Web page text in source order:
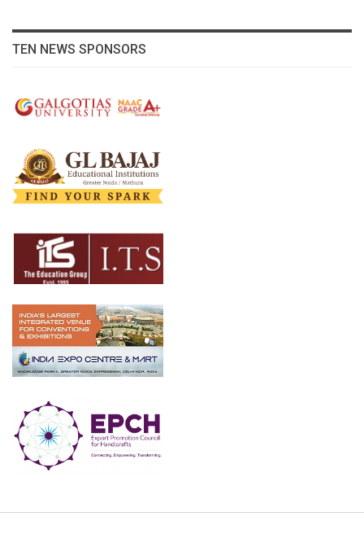
TEN NEWS SPONSORS